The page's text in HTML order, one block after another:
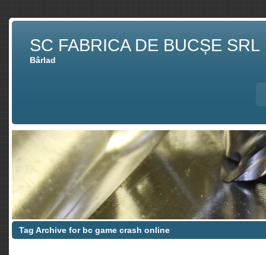
SC FABRICA DE BUCȘE SRL
Bârlad
Tag Archive for bc game crash online